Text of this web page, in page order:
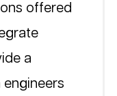
offered
a